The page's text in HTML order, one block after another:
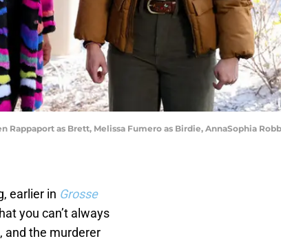
Rappaport as Brett, Melissa Fumero as Birdie, AnnaSophia
earlier in Grosse
you can’t always
and the murderer